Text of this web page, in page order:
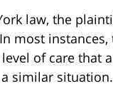
law, the
most
of care that
similar situation.